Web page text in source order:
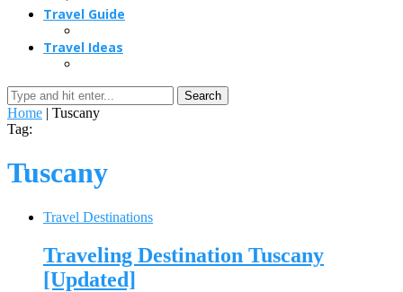
Travel Guide
Travel Ideas
Search
Home | Tuscany
Tag:
Tuscany
Travel Destinations
Traveling Destination Tuscany
[Updated]